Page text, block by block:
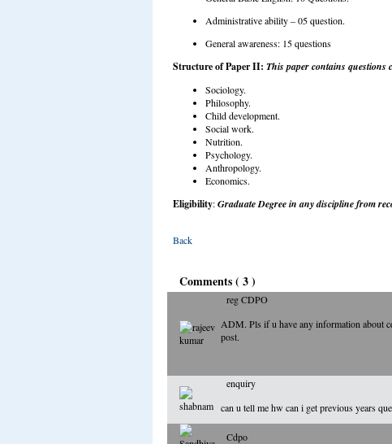
Administrative ability – 05 question.
General awareness: 15 questions
Structure of Paper II: This paper contains questions
Sociology.
Philosophy.
Child development.
Social work.
Nutrition.
Psychology.
Anthropology.
Economics.
Eligibility:Graduate Degree in any discipline from
Back
Comments ( 3 )
reg CDPO
ADM. Pls if u have any information about
post.
enquiry
can u tell me hw can i get previous years
Cdpo